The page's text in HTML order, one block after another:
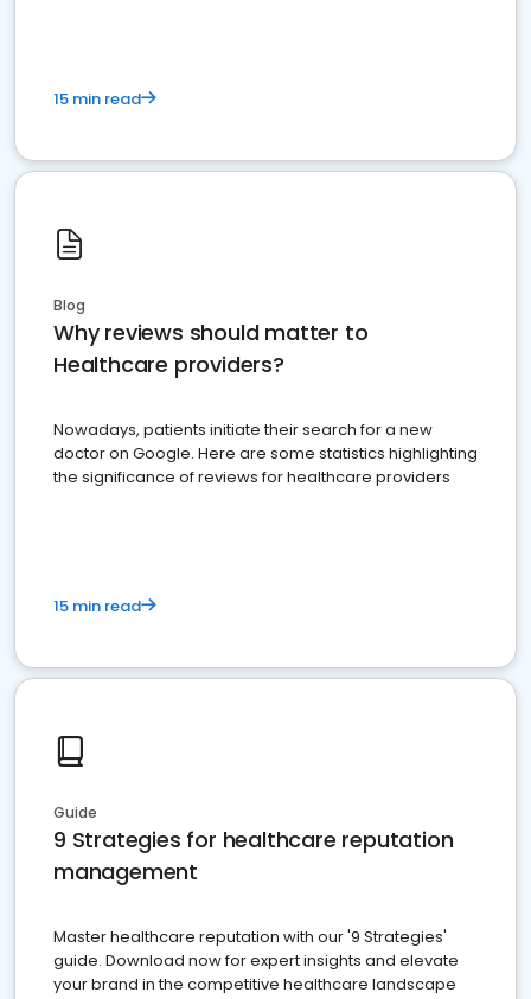
15 min read
Blog
Why reviews should matter to
Healthcare providers?
Nowadays, patients initiate their search for a new
doctor on Google. Here are some statistics highlighting
the significance of reviews for healthcare providers
15 min read
Guide
9 Strategies for healthcare reputation
management
Master healthcare reputation with our '9 Strategies'
guide. Download now for expert insights and elevate
your brand in the competitive healthcare landscape